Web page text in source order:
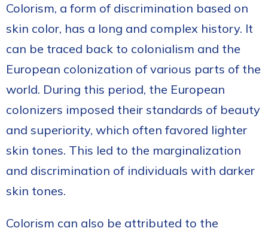
Colorism, a form of discrimination based on
skin color, has a long and complex history. It
can be traced back to colonialism and the
European colonization of various parts of the
world. During this period, the European
colonizers imposed their standards of beauty
and superiority, which often favored lighter
skin tones. This led to the marginalization
and discrimination of individuals with darker
skin tones.
Colorism can also be attributed to the